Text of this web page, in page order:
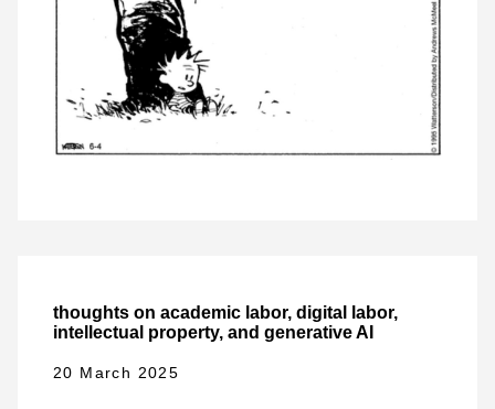
thoughts on academic labor, digital labor,
intellectual property, and generative AI
20 March 2025